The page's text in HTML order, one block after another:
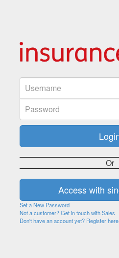
Or
Set a New Password
Not a customer? Get in touch with Sales
Don't have an account yet? Register here